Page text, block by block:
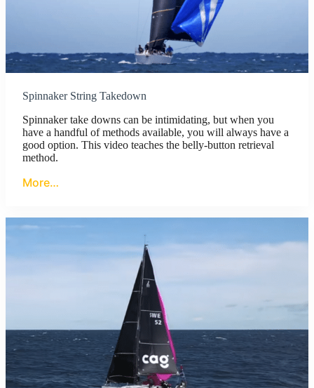
Spinnaker String Takedown
Spinnaker take downs can be intimidating, but when you
have a handful of methods available, you will always have a
good option. This video teaches the belly-button retrieval
method.
More…